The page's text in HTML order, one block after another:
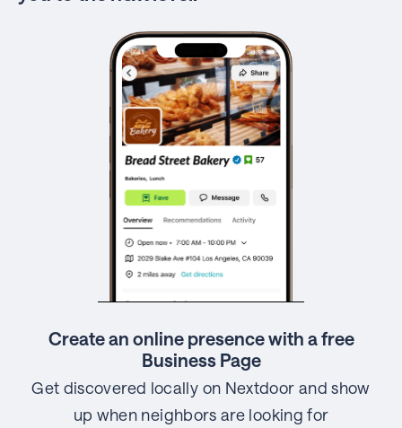
Create an online presence with a free
Business Page
Get discovered locally on Nextdoor and show
up when neighbors are looking for